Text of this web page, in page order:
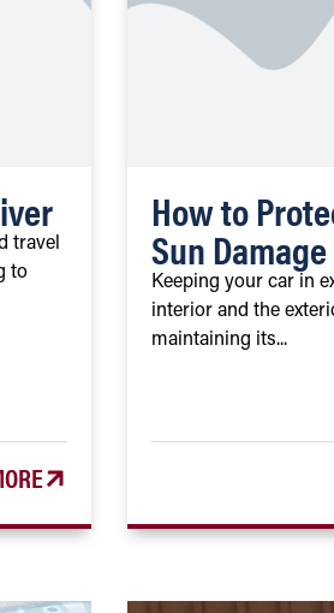
travel
to
How to
Sun Damage
Keeping your car in
interior and the
maintaining its...